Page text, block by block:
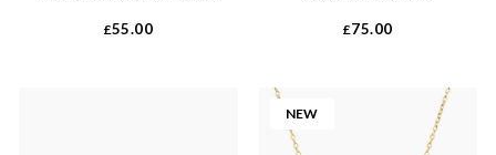
£55.00 £75.00
NEW